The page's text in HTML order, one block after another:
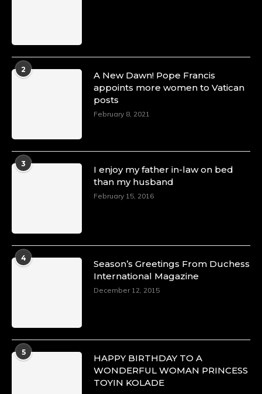
2
A New Dawn! Pope Francis
appoints more women to Vatican
posts
February 8, 2021
3
I enjoy my father in-law on bed
than my husband
February 15, 2016
4
Season’s Greetings From Duchess
International Magazine
December 12, 2015
5
HAPPY BIRTHDAY TO A
WONDERFUL WOMAN PRINCESS
TOYIN KOLADE